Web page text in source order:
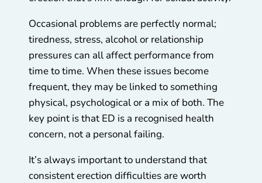
Occasional problems are perfectly normal;
tiredness, stress, alcohol or relationship
pressures can all affect performance from
time to time. When these issues become
frequent, they may be linked to something
physical, psychological or a mix of both. The
key point is that ED is a recognised health
concern, not a personal failing.
It’s always important to understand that
consistent erection difficulties are worth